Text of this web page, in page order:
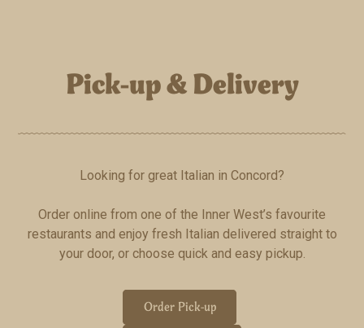
Pick-up & Delivery
Looking for great Italian in Concord?
Order online from one of the Inner West’s favourite
restaurants and enjoy fresh Italian delivered straight to
your door, or choose quick and easy pickup.
Order Pick-up